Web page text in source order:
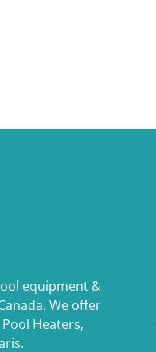
equipment &
We offer
Heaters,